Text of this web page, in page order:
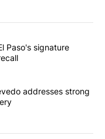
articles in the last
City of El Paso's
Paso's signature
Rep. Acevedo
addresses strong